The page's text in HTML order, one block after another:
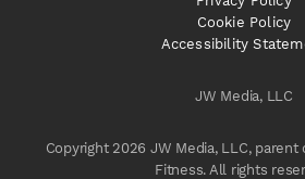
JW Media, LLC
Copyright 2026 JW Media, LLC, parent
Fitness. All rights
Cookie Policy
Accessibility